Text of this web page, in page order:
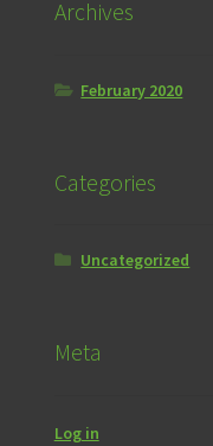
Archives
February 2020
Categories
Uncategorized
Meta
Log in